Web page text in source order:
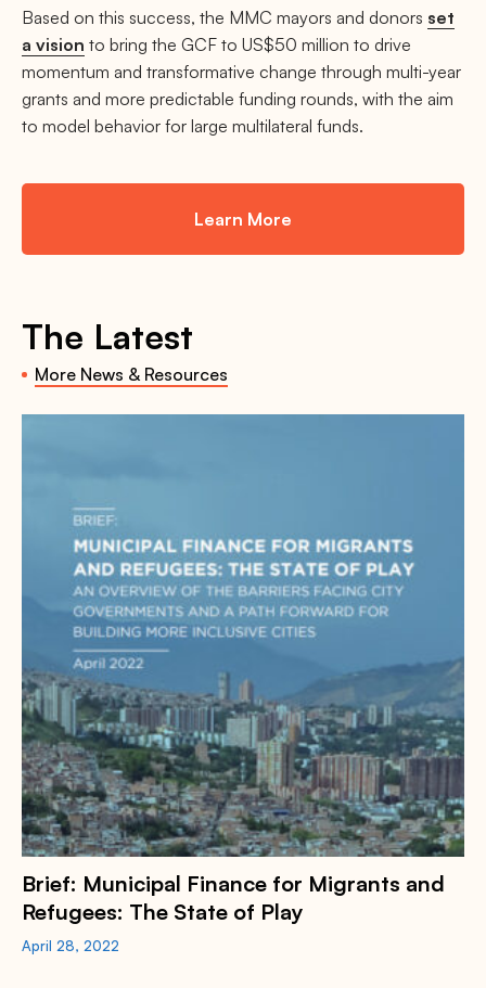
Based on this success, the MMC mayors and donors set
a vision to bring the GCF to US$50 million to drive
momentum and transformative change through multi-year
grants and more predictable funding rounds, with the aim
to model behavior for large multilateral funds.
Learn More
The Latest
More News & Resources
Brief: Municipal Finance for Migrants and
Refugees: The State of Play
April 28, 2022